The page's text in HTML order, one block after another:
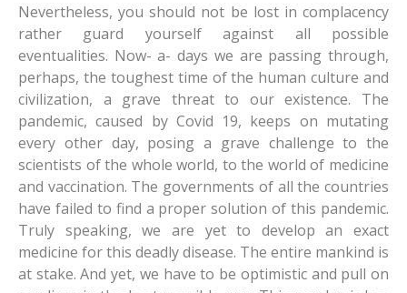
UG & PG syllabus CBCS
Academic Calendar
Research
Revised UG NEP 2020 Syllabus
IQAC Meetings
Research Paper
English
Hindi
Sanskrit
Urdu
Philosophy
Botany
Zoology
Physics
Chemistry
Mathematics
Geology
Social Science
Anthropology
Economics
History
Home Science
Political Science
Sociology
Psychology
Tribal & Regional Languages
Ho
Kharia
Khortha
Kurmali
Kurux
Panchpargania
Vocational Departments/Institute
Department of Performing & Fine Arts
Institute of Fashion Design and Management
Institute of Management Studies
Institute of Legal Studies
School
School of Mass Communication
School of Yoga
School of Archaeology and Museology
Contact Us
Right to Information
Central Library
Academy Event
Newsletter
Computer Centre
UGC - Human Resource Development Centre
More
Hostels
Banking
Wi-Fi
Guest House
Sports
SC/ST cell
NSS
Official Documents
Application Form
Application form for Teachers Promotion
Tender
Nevertheless, you should not be lost in complacency
rather guard yourself against all possible
eventualities. Now- a- days we are passing through,
perhaps, the toughest time of the human culture and
civilization, a grave threat to our existence. The
pandemic, caused by Covid 19, keeps on mutating
every other day, posing a grave challenge to the
scientists of the whole world, to the world of medicine
and vaccination. The governments of all the countries
have failed to find a proper solution of this pandemic.
Truly speaking, we are yet to develop an exact
medicine for this deadly disease. The entire mankind is
at stake. And yet, we have to be optimistic and pull on